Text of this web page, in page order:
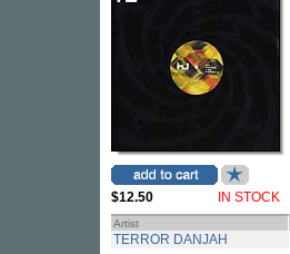
$12.50 IN STOCK
Artist
TERROR DANJAH